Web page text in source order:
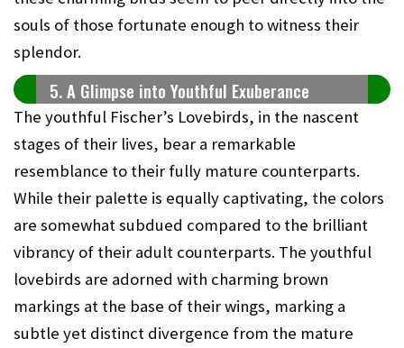
souls of those fortunate enough to witness their
splendor.
5. A Glimpse into Youthful Exuberance
The youthful Fischer’s Lovebirds, in the nascent
stages of their lives, bear a remarkable
resemblance to their fully mature counterparts.
While their palette is equally captivating, the colors
are somewhat subdued compared to the brilliant
vibrancy of their adult counterparts. The youthful
lovebirds are adorned with charming brown
markings at the base of their wings, marking a
subtle yet distinct divergence from the mature